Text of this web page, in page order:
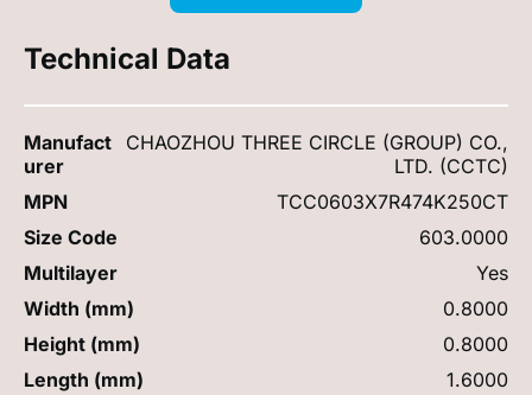
Technical Data
Manufact
urer
CHAOZHOU THREE CIRCLE (GROUP) CO.,
LTD. (CCTC)
MPN
TCC0603X7R474K250CT
Size Code
603.0000
Multilayer
Yes
Width (mm)
0.8000
Height (mm)
0.8000
Length (mm)
1.6000